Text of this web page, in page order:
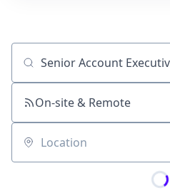
Job title, company or
On-site & Remote
Location